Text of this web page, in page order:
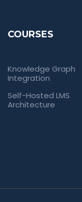
COURSES
Knowledge Graph
Integration
Self-Hosted LMS
Architecture